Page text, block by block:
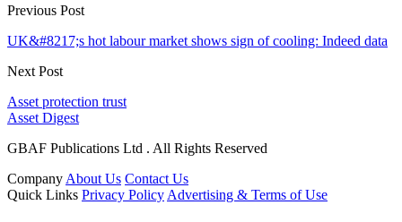
Previous Post
UK&#8217;s hot labour market shows sign of cooling: Indeed data
Next Post
Asset protection trust
Asset Digest
GBAF Publications Ltd . All Rights Reserved
Company About Us Contact Us
Quick Links Privacy Policy Advertising & Terms of Use